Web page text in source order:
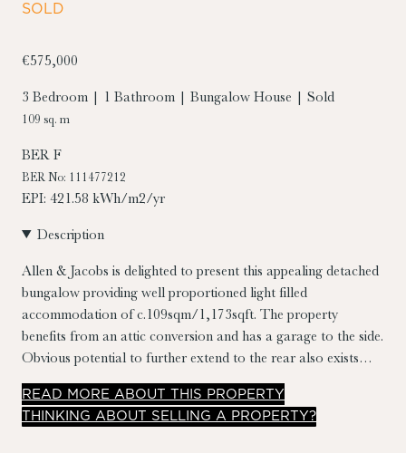
SOLD
€575,000
3 Bedroom | 1 Bathroom | Bungalow House | Sold
109 sq. m
BER F
BER No: 111477212
EPI: 421.58 kWh/m2/yr
Description
Allen & Jacobs is delighted to present this appealing detached
bungalow providing well proportioned light filled
accommodation of c.109sqm/1,173sqft. The property
benefits from an attic conversion and has a garage to the side.
Obvious potential to further extend to the rear also exists
(subject to PP).
READ MORE ABOUT THIS PROPERTY
THINKING ABOUT SELLING A PROPERTY?